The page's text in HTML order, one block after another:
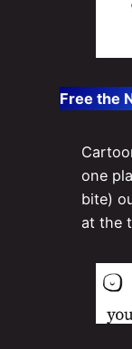
Free the
one
bite)
at the